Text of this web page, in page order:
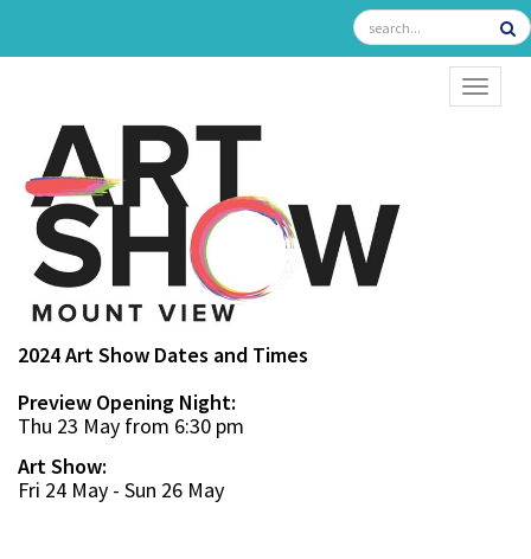
2024 Art Show Dates and Times
Preview Opening Night:
Thu 23 May from 6:30 pm
Art Show:
Fri 24 May - Sun 26 May